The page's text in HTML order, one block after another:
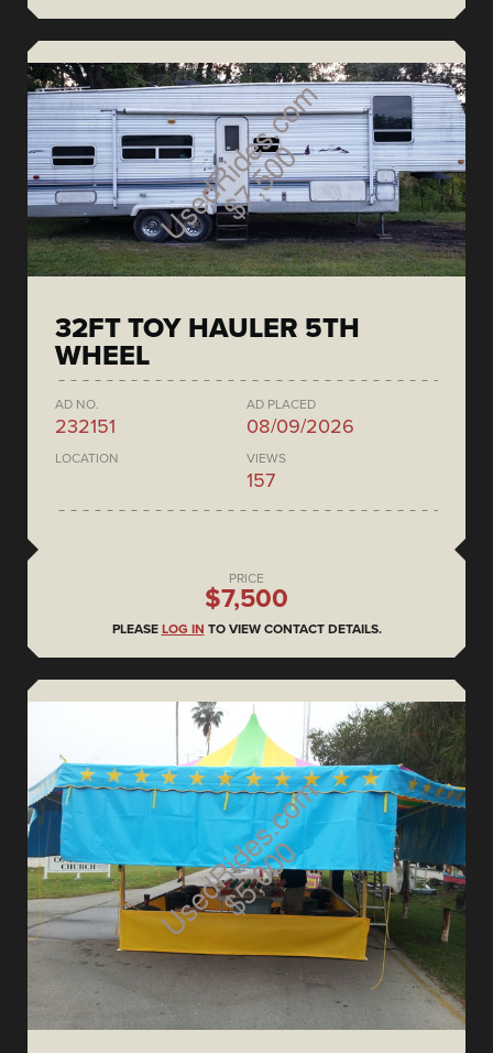
32FT TOY HAULER 5TH
WHEEL
AD NO.
232151
AD PLACED
08/09/2026
LOCATION VIEWS
157
PRICE
$7,500
PLEASE LOG IN TO VIEW CONTACT DETAILS.